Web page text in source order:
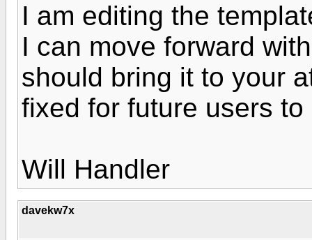
I am editing the
I can move forward
should bring it to your
fixed for future users
Will Handler
davekw7x